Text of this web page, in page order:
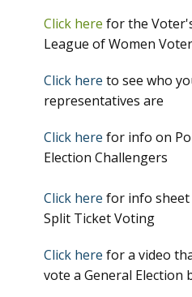
Click here for the
League of Women
Click here to see who
representatives are
Click here for info on
Election Challengers
Click here for info
Split Ticket Voting
Click here for a video
vote a General Election